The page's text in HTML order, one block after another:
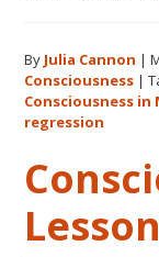
By Julia Cannon |
Consciousness |
Consciousness in
regression